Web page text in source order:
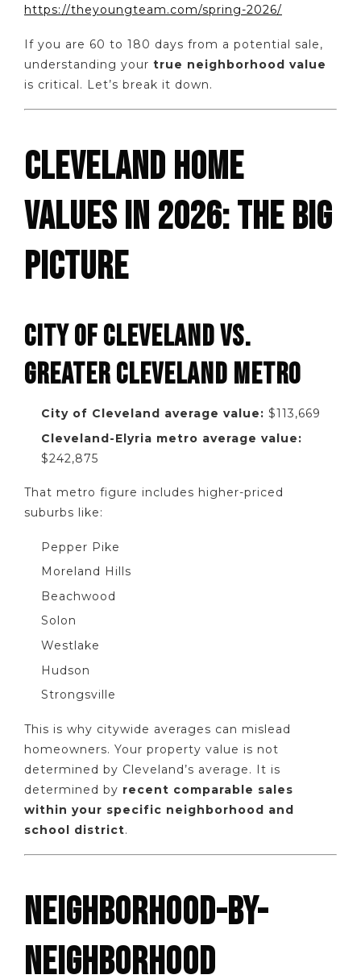
https://theyoungteam.com/spring-2026/
If you are 60 to 180 days from a potential sale,
understanding your true neighborhood value
is critical. Let’s break it down.
CLEVELAND HOME
VALUES IN 2026: THE BIG
PICTURE
CITY OF CLEVELAND VS.
GREATER CLEVELAND METRO
City of Cleveland average value: $113,669
Cleveland-Elyria metro average value:
$242,875
That metro figure includes higher-priced
suburbs like:
Pepper Pike
Moreland Hills
Beachwood
Solon
Westlake
Hudson
Strongsville
This is why citywide averages can mislead
homeowners. Your property value is not
determined by Cleveland’s average. It is
determined by recent comparable sales
within your specific neighborhood and
school district.
NEIGHBORHOOD-BY-
NEIGHBORHOOD